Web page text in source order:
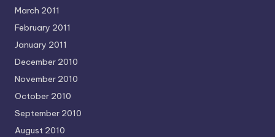
March 2011
February 2011
January 2011
December 2010
November 2010
October 2010
September 2010
August 2010